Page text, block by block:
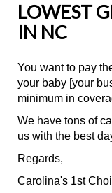
LOWEST
IN NC
You want to pay
your baby [your
minimum in
We have tons of
us with the best
Regards,
Carolina's 1st